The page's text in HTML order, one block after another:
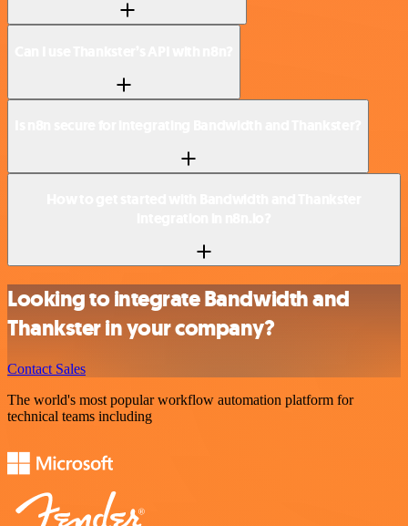
Looking to integrate Bandwidth and
Thankster in your company?
Contact Sales
The world's most popular workflow automation platform for
technical teams including